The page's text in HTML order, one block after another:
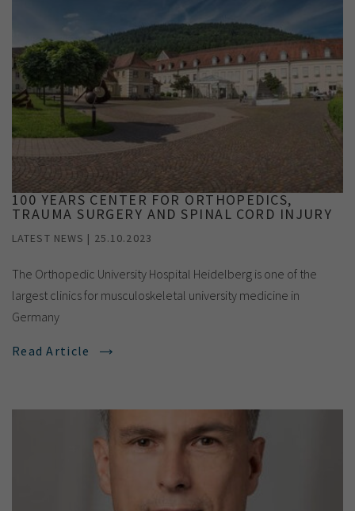
100 YEARS CENTER FOR ORTHOPEDICS,
TRAUMA SURGERY AND SPINAL CORD INJURY
LATEST NEWS | 25.10.2023
The Orthopedic University Hospital Heidelberg is one of the
largest clinics for musculoskeletal university medicine in
Germany
Read Article